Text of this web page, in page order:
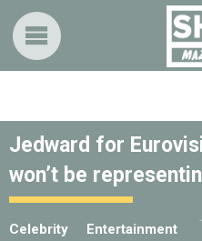
Jedward for
won’t be
Celebrity Entertainment